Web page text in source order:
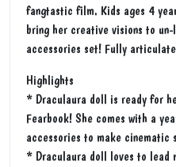
fangtastic film. Kids ages 4
bring her creative visions to
accessories set! Fully
Highlights
* Draculaura doll is ready for
Fearbook! She comes with a
accessories to make cinematic
* Draculaura doll loves to lead